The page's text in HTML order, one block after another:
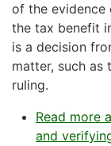
of the evidence
the tax benefit
is a decision
matter, such as
ruling.
Read more
and